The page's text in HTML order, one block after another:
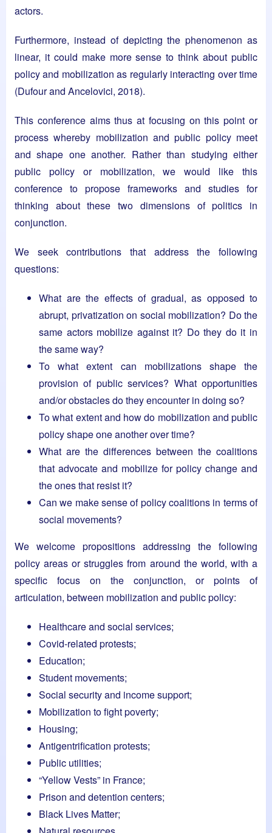
actors.
Furthermore, instead of depicting the phenomenon as
linear, it could make more sense to think about public
policy and mobilization as regularly interacting over time
(Dufour and Ancelovici, 2018).
This conference aims thus at focusing on this point or
process whereby mobilization and public policy meet
and shape one another. Rather than studying either
public policy or mobilization, we would like this
conference to propose frameworks and studies for
thinking about these two dimensions of politics in
conjunction.
We seek contributions that address the following
questions:
What are the effects of gradual, as opposed to
abrupt, privatization on social mobilization? Do the
same actors mobilize against it? Do they do it in
the same way?
To what extent can mobilizations shape the
provision of public services? What opportunities
and/or obstacles do they encounter in doing so?
To what extent and how do mobilization and public
policy shape one another over time?
What are the differences between the coalitions
that advocate and mobilize for policy change and
the ones that resist it?
Can we make sense of policy coalitions in terms of
social movements?
We welcome propositions addressing the following
policy areas or struggles from around the world, with a
specific focus on the conjunction, or points of
articulation, between mobilization and public policy:
Healthcare and social services;
Covid-related protests;
Education;
Student movements;
Social security and income support;
Mobilization to fight poverty;
Housing;
Antigentrification protests;
Public utilities;
“Yellow Vests” in France;
Prison and detention centers;
Black Lives Matter;